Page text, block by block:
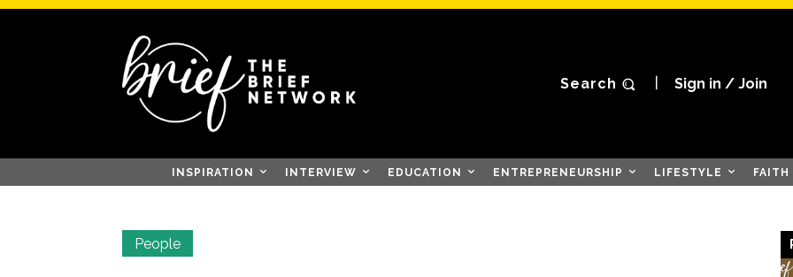
Search Sign in / Join
INSPIRATION INTERVIEW EDUCATION ENTREPRENEURSHIP LIFESTYLE
People